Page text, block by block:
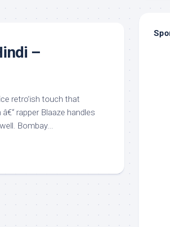
–
retro’ish touch that
rapper Blaaze handles
Bombay...